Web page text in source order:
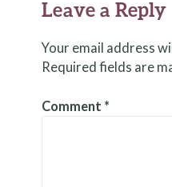
Leave a Reply
Your email address
Required fields are
Comment *